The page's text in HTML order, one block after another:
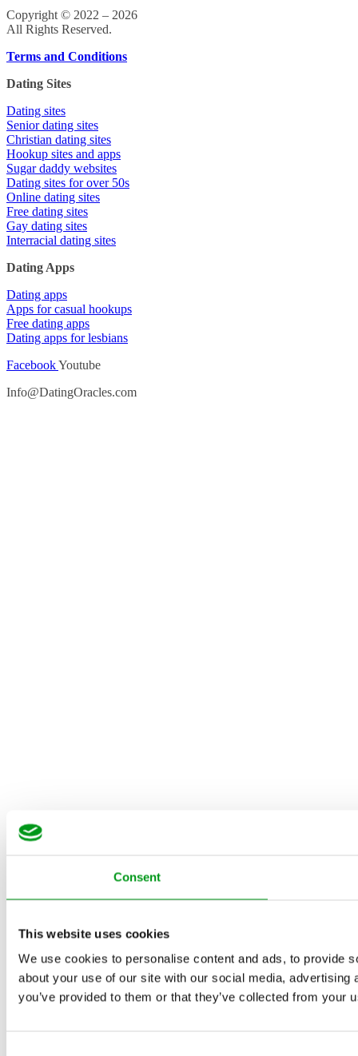
Consent
This website uses cookies
We use cookies to personalise content and ads, to provide
about your use of our site with our social media,
you’ve provided to them or that they’ve collected from your
Copyright © 2022 – 2026
All Rights Reserved.
Terms and Conditions
Dating Sites
Dating sites
Senior dating sites
Christian dating sites
Hookup sites and apps
Sugar daddy websites
Dating sites for over 50s
Online dating sites
Free dating sites
Gay dating sites
Interracial dating sites
Dating Apps
Dating apps
Apps for casual hookups
Free dating apps
Dating apps for lesbians
FacebookYoutube
Info@DatingOracles.com